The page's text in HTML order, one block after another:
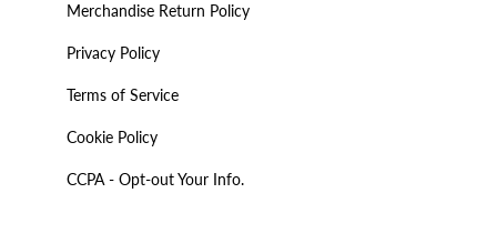
Merchandise Return Policy
Privacy Policy
Terms of Service
Cookie Policy
CCPA - Opt-out Your Info.